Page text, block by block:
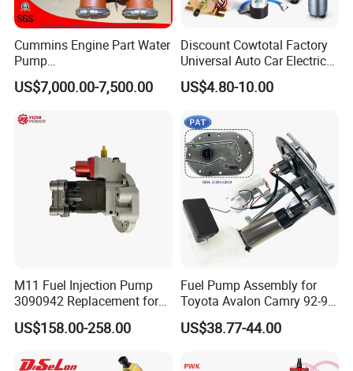
Cummins Engine Part Water
Pump
5409320/4310976/406846
3 for Cummins Qst30
US$7,000.00-7,500.00
Discount Cowtotal Factory
Universal Auto Car Electric
Fuel Pump for Toyota
Corolla Noah Innova
Pajero Chevrolet Mazda3
Suzuki
US$4.80-10.00
M11 Fuel Injection Pump
3090942 Replacement for
Excavator Diesel Engine
Spare Parts
US$158.00-258.00
Fuel Pump Assembly for
Toyota Avalon Camry 92-97
for Lexus Es300 92-96 OEM
23206-62010 2320662010
83320-80204
US$38.77-44.00